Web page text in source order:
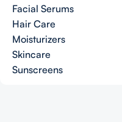
Facial Serums
Hair Care
Moisturizers
Skincare
Sunscreens